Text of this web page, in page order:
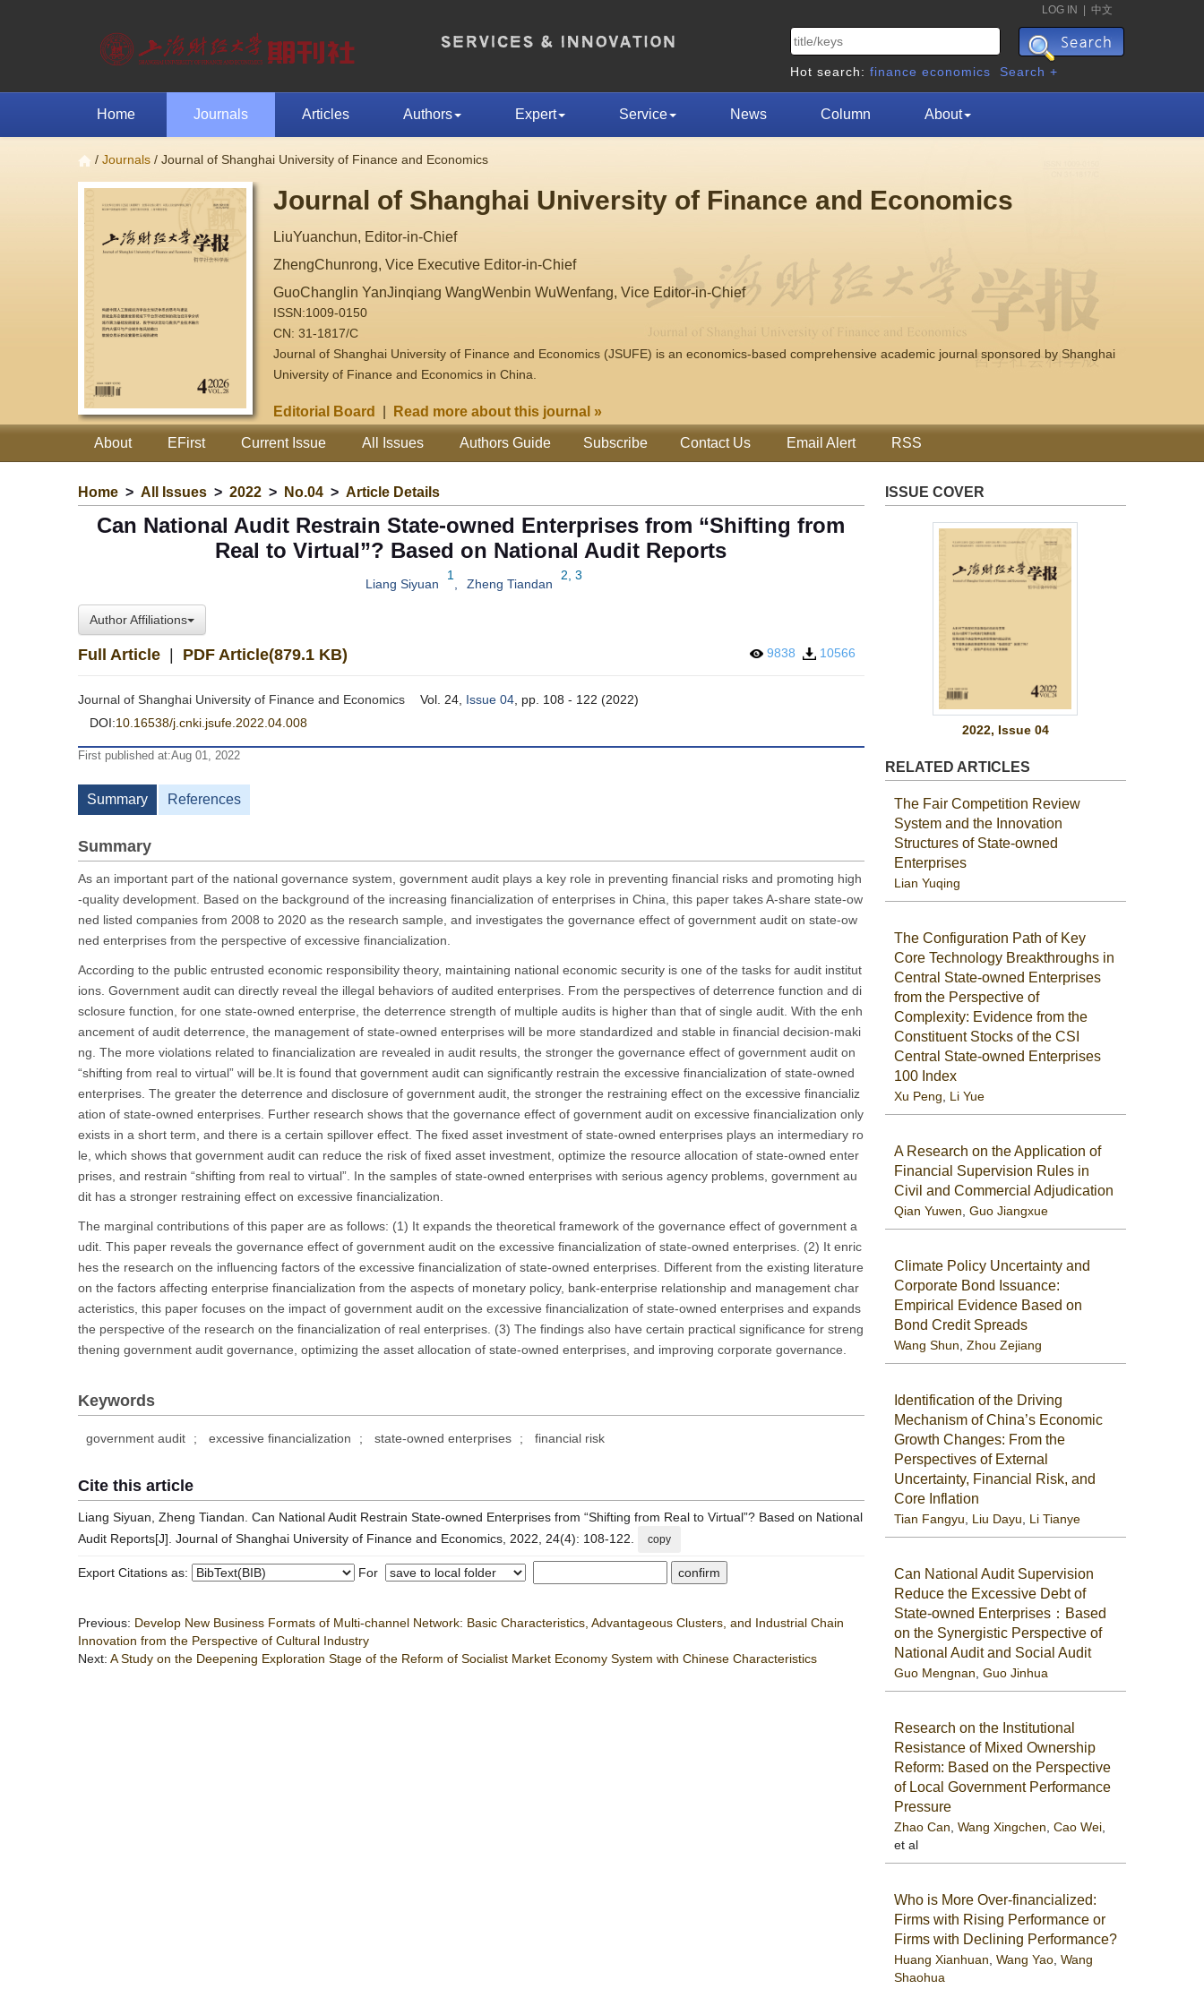
LOG IN 中文
Hot search: finance economics Search +
Home Journals Articles Authors Expert Service News Column About
/ Journals / Journal of Shanghai University of Finance and Economics
Journal of Shanghai University of Finance and Economics
LiuYuanchun, Editor-in-Chief
ZhengChunrong, Vice Executive Editor-in-Chief
GuoChanglin YanJinqiang WangWenbin WuWenfang, Vice Editor-in-Chief
ISSN:1009-0150
CN: 31-1817/C
Journal of Shanghai University of Finance and Economics (JSUFE) is an economics-based comprehensive academic journal sponsored by Shanghai
University of Finance and Economics in China.
Editorial Board Read more about this journal »
About EFirst Current Issue All Issues Authors Guide Subscribe Contact Us Email Alert RSS
Home > All Issues > 2022 > No.04 > Article Details
Can National Audit Restrain State-owned Enterprises from “Shifting from
Real to Virtual”? Based on National Audit Reports
Liang Siyuan
1
, Zheng Tiandan
2, 3
Author Affiliations
Full Article PDF Article(879.1 KB) 9838 10566
Journal of Shanghai University of Finance and Economics Vol. 24, Issue 04 , pp. 108 - 122 (2022)
DOI:10.16538/j.cnki.jsufe.2022.04.008
First published at:Aug 01, 2022
Summary References
Summary
As an important part of the national governance system, government audit plays a key role in preventing financial risks and promoting high
-quality development. Based on the background of the increasing financialization of enterprises in China, this paper takes A-share state-ow
ned listed companies from 2008 to 2020 as the research sample, and investigates the governance effect of government audit on state-ow
ned enterprises from the perspective of excessive financialization.
According to the public entrusted economic responsibility theory, maintaining national economic security is one of the tasks for audit institut
ions. Government audit can directly reveal the illegal behaviors of audited enterprises. From the perspectives of deterrence function and di
sclosure function, for one state-owned enterprise, the deterrence strength of multiple audits is higher than that of single audit. With the enh
ancement of audit deterrence, the management of state-owned enterprises will be more standardized and stable in financial decision-maki
ng. The more violations related to financialization are revealed in audit results, the stronger the governance effect of government audit on
“shifting from real to virtual” will be.It is found that government audit can significantly restrain the excessive financialization of state-owned
enterprises. The greater the deterrence and disclosure of government audit, the stronger the restraining effect on the excessive financializ
ation of state-owned enterprises. Further research shows that the governance effect of government audit on excessive financialization only
exists in a short term, and there is a certain spillover effect. The fixed asset investment of state-owned enterprises plays an intermediary ro
le, which shows that government audit can reduce the risk of fixed asset investment, optimize the resource allocation of state-owned enter
prises, and restrain “shifting from real to virtual”. In the samples of state-owned enterprises with serious agency problems, government au
dit has a stronger restraining effect on excessive financialization.
The marginal contributions of this paper are as follows: (1) It expands the theoretical framework of the governance effect of government a
udit. This paper reveals the governance effect of government audit on the excessive financialization of state-owned enterprises. (2) It enric
hes the research on the influencing factors of the excessive financialization of state-owned enterprises. Different from the existing literature
on the factors affecting enterprise financialization from the aspects of monetary policy, bank-enterprise relationship and management char
acteristics, this paper focuses on the impact of government audit on the excessive financialization of state-owned enterprises and expands
the perspective of the research on the financialization of real enterprises. (3) The findings also have certain practical significance for streng
thening government audit governance, optimizing the asset allocation of state-owned enterprises, and improving corporate governance.
Keywords
government audit ; excessive financialization ; state-owned enterprises ; financial risk
Cite this article
Liang Siyuan, Zheng Tiandan. Can National Audit Restrain State-owned Enterprises from “Shifting from Real to Virtual”? Based on National
Audit Reports[J]. Journal of Shanghai University of Finance and Economics, 2022, 24(4): 108-122.
copy
Export Citations as: For
Previous: Develop New Business Formats of Multi-channel Network: Basic Characteristics, Advantageous Clusters, and Industrial Chain
Innovation from the Perspective of Cultural Industry
Next: A Study on the Deepening Exploration Stage of the Reform of Socialist Market Economy System with Chinese Characteristics
ISSUE COVER
2022, Issue 04
RELATED ARTICLES
The Fair Competition Review
System and the Innovation
Structures of State-owned
Enterprises
Lian Yuqing
The Configuration Path of Key
Core Technology Breakthroughs in
Central State-owned Enterprises
from the Perspective of
Complexity: Evidence from the
Constituent Stocks of the CSI
Central State-owned Enterprises
100 Index
Xu Peng Li Yue
A Research on the Application of
Financial Supervision Rules in
Civil and Commercial Adjudication
Qian Yuwen Guo Jiangxue
Climate Policy Uncertainty and
Corporate Bond Issuance:
Empirical Evidence Based on
Bond Credit Spreads
Wang Shun Zhou Zejiang
Identification of the Driving
Mechanism of China’s Economic
Growth Changes: From the
Perspectives of External
Uncertainty, Financial Risk, and
Core Inflation
Tian Fangyu Liu Dayu Li Tianye
Can National Audit Supervision
Reduce the Excessive Debt of
State-owned Enterprises：Based
on the Synergistic Perspective of
National Audit and Social Audit
Guo Mengnan Guo Jinhua
Research on the Institutional
Resistance of Mixed Ownership
Reform: Based on the Perspective
of Local Government Performance
Pressure
Zhao Can Wang Xingchen Cao Wei,
et al
Who is More Over-financialized:
Firms with Rising Performance or
Firms with Declining Performance?
Huang Xianhuan Wang Yao, Wang
Shaohua